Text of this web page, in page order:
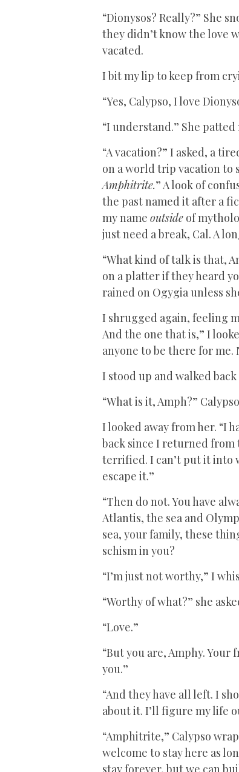
“Dionysos? Really?” She
they didn’t know the love
vacated.
I bit my lip to keep from
“Yes, Calypso, I love
“I understand.” She
“A vacation?” I asked, a
on a world trip vacation to
Amphitrite.” A look of
the past named it after a
my nameoutside of
just need a break, Cal. A
“What kind of talk is that,
on a platter if they heard
rained on Ogygia unless
I shrugged again, feeling
And the one that is,” I
anyone to be there for me.
I stood up and walked
“What is it, Amph?”
I looked away from her. “I
back since I returned from
terrified. I can’t put it into
escape it.”
“Then do not. You have
Atlantis, the sea and
sea, your family, these
schism in you?
“I’m just not worthy,” I
“Worthy of what?” she
“Love.”
“But you are, Amphy. Your
you.”
“And they have all left. I
about it. I’ll figure my life
“Amphitrite,” Calypso
welcome to stay here as
stay forever, but we can